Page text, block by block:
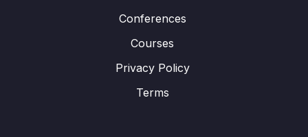
Conferences
Courses
Privacy Policy
Terms